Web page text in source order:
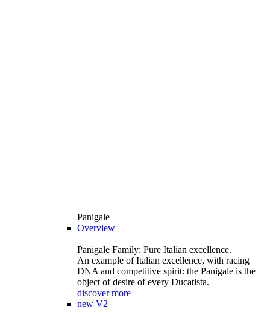
Panigale
Overview
Panigale Family: Pure Italian excellence.
An example of Italian excellence, with racing
DNA and competitive spirit: the Panigale is the
object of desire of every Ducatista.
discover more
new V2